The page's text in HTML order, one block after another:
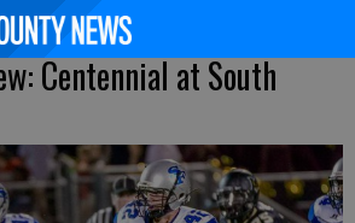
Centennial at South